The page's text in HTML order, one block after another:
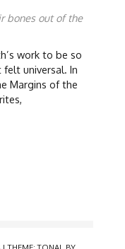
bones out of the
work to be so
universal. In
Margins of the